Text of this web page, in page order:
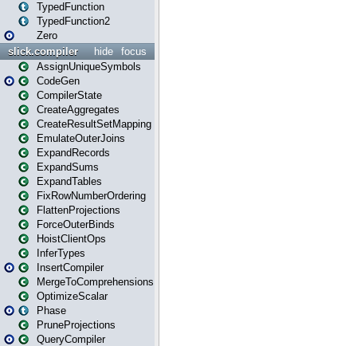
TypedFunction
TypedFunction2
Zero
focus
hide
slick.compiler
AssignUniqueSymbols
CodeGen
CompilerState
CreateAggregates
CreateResultSetMapping
EmulateOuterJoins
ExpandRecords
ExpandSums
ExpandTables
FixRowNumberOrdering
FlattenProjections
ForceOuterBinds
HoistClientOps
InferTypes
InsertCompiler
MergeToComprehensions
OptimizeScalar
Phase
PruneProjections
QueryCompiler